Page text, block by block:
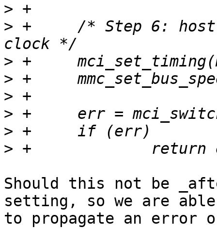
>
> +	/* Step 6: host to HS400 timing and final
>
>
>
>
>
>
Should this not be
setting, so we are able
to propagate an error